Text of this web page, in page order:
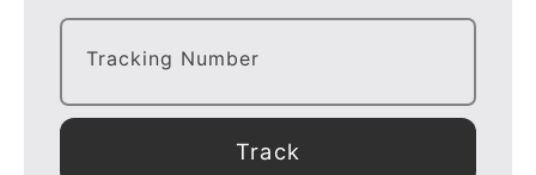
Tracking Number
Track